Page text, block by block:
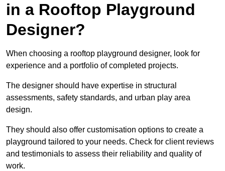
in a Rooftop Playground
Designer?
When choosing a rooftop playground designer, look for
experience and a portfolio of completed projects.
The designer should have expertise in structural
assessments, safety standards, and urban play area
design.
They should also offer customisation options to create a
playground tailored to your needs. Check for client reviews
and testimonials to assess their reliability and quality of
work.